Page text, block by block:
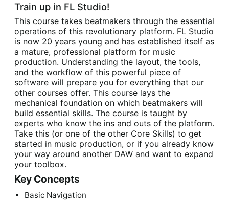
Train up in FL Studio!
This course takes beatmakers through the essential
operations of this revolutionary platform. FL Studio
is now 20 years young and has established itself as
a mature, professional platform for music
production. Understanding the layout, the tools,
and the workflow of this powerful piece of
software will prepare you for everything that our
other courses offer. This course lays the
mechanical foundation on which beatmakers will
build essential skills. The course is taught by
experts who know the ins and outs of the platform.
Take this (or one of the other Core Skills) to get
started in music production, or if you already know
your way around another DAW and want to expand
your toolbox.
Key Concepts
Basic Navigation